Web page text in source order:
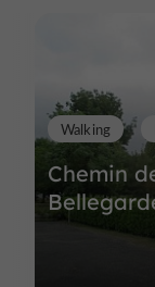
Chemin
Walking